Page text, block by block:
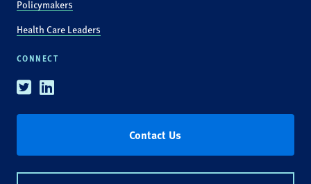
Policymakers
Health Care Leaders
CONNECT
TwitterLinkedin
Contact Us